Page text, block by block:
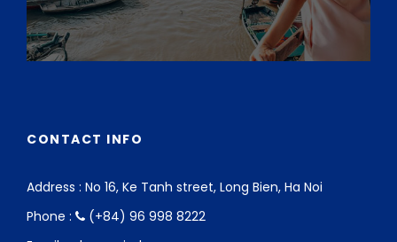
CONTACT INFO
Address : No 16, Ke Tanh street, Long Bien, Ha Noi
Phone :
(+84) 96 998 8222